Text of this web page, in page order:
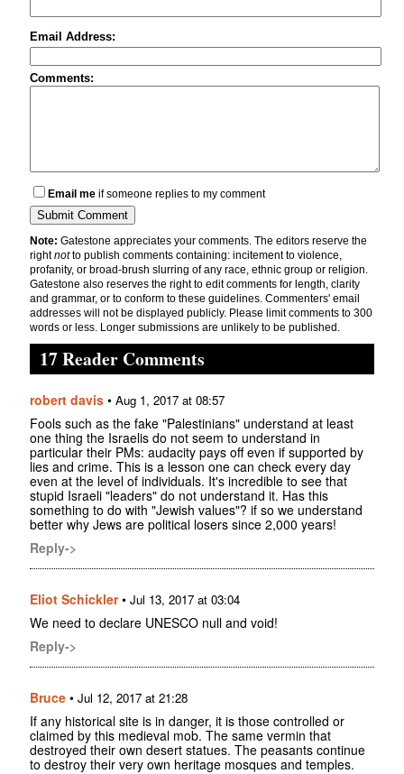
Email Address:
Comments:
Email me if someone replies to my comment
Note: Gatestone appreciates your comments. The editors reserve the
rightnotto publish comments containing: incitement to violence,
profanity, or broad-brush slurring of any race, ethnic group or religion.
Gatestone also reserves the right to edit comments for length, clarity
and grammar, or to conform to these guidelines. Commenters' email
addresses will not be displayed publicly. Please limit comments to 300
words or less. Longer submissions are unlikely to be published.
17 Reader Comments
robert davis • Aug 1, 2017 at 08:57
Fools such as the fake "Palestinians" understand at least
one thing the Israelis do not seem to understand in
particular their PMs: audacity pays off even if supported by
lies and crime. This is a lesson one can check every day
even at the level of individuals. It's incredible to see that
stupid Israeli "leaders" do not understand it. Has this
something to do with "Jewish values"? if so we understand
better why Jews are political losers since 2,000 years!
Reply->
Eliot Schickler• Jul 13, 2017 at 03:04
We need to declare UNESCO null and void!
Reply->
Bruce • Jul 12, 2017 at 21:28
If any historical site is in danger, it is those controlled or
claimed by this medieval mob. The same vermin that
destroyed their own desert statues. The peasants continue
to destroy their very own heritage mosques and temples.